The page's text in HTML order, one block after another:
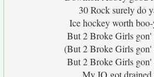
30 Rock surely do
Ice hockey worth
But 2 Broke Girls gon'
(But 2 Broke Girls gon'
But 2 Broke Girls gon'
My IQ got drained